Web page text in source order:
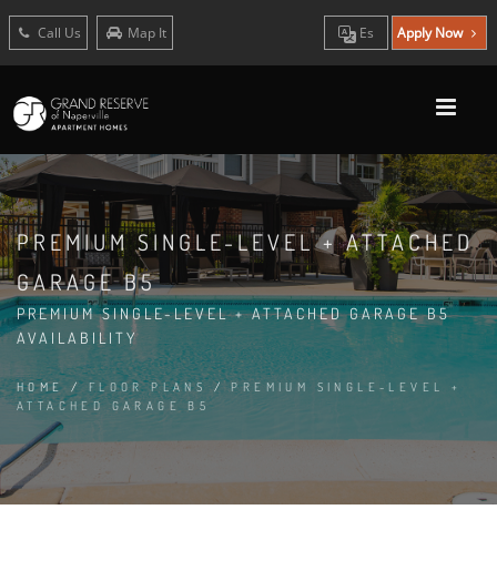
Call Us Map It Es Apply Now
PREMIUM SINGLE-LEVEL + ATTACHED
GARAGE B5
PREMIUM SINGLE-LEVEL + ATTACHED GARAGE B5
AVAILABILITY
HOME/ FLOOR PLANS /PREMIUM SINGLE-LEVEL +
ATTACHED GARAGE B5